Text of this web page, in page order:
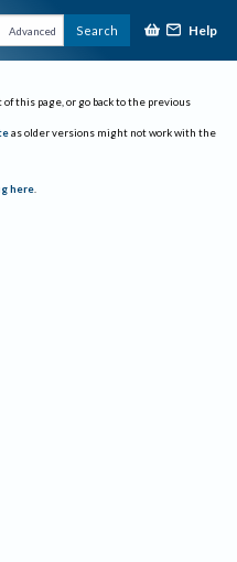
Advanced Search Help
this page, or go back to the previous
as older versions might not work with the
here.